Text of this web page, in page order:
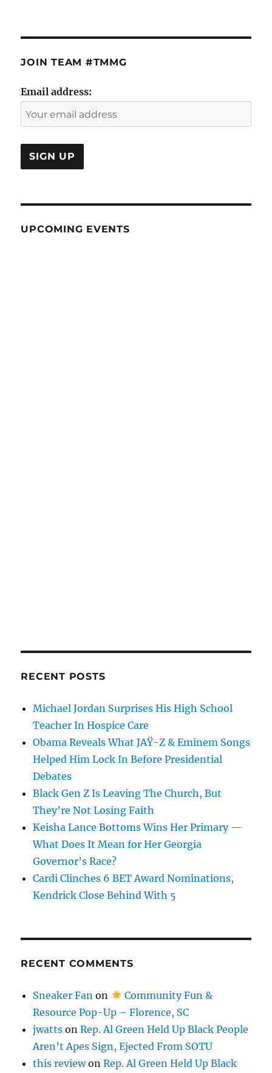
JOIN TEAM #TMMG
Email address:
UPCOMING EVENTS
RECENT POSTS
Michael Jordan Surprises His High School
Teacher In Hospice Care
Obama Reveals What JAŸ-Z & Eminem Songs
Helped Him Lock In Before Presidential
Debates
Black Gen Z Is Leaving The Church, But
They’re Not Losing Faith
Keisha Lance Bottoms Wins Her Primary —
What Does It Mean for Her Georgia
Governor’s Race?
Cardi Clinches 6 BET Award Nominations,
Kendrick Close Behind With 5
RECENT COMMENTS
Sneaker Fan on
Community Fun &
Resource Pop-Up – Florence, SC
jwatts onRep. Al Green Held Up Black People
Aren’t Apes Sign, Ejected From SOTU
this reviewonRep. Al Green Held Up Black